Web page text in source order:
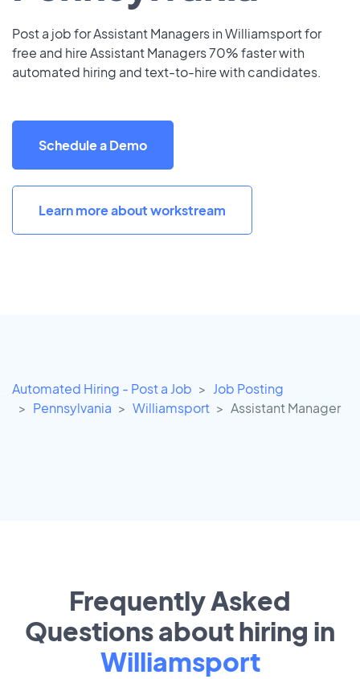
Post a job for Assistant Managers in Williamsport for
free and hire Assistant Managers 70% faster with
automated hiring and text-to-hire with candidates.
Schedule a Demo
Learn more about workstream
Automated Hiring - Post a Job
Job Posting
Pennsylvania
Williamsport Assistant Manager
Frequently Asked
Questions about hiring in
Williamsport